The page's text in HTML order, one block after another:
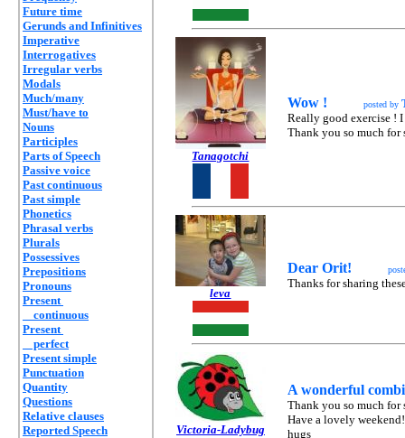
Future time
Gerunds and Infinitives
Imperative
Interrogatives
Irregular verbs
Modals
Much/many
Must/have to
Nouns
Participles
Parts of Speech
Passive voice
Past continuous
Past simple
Phonetics
Phrasal verbs
Plurals
Possessives
Prepositions
Pronouns
Present
continuous
Present
perfect
Present simple
Punctuation
Quantity
Questions
Relative clauses
Reported Speech
Tanagotchi
Wow ! posted by
Really good exercise !
Thank you so much for
leva
Dear Orit!
Thanks for sharing
Victoria-Ladybug
A wonderful
Thank you so much for
Have a lovely weekend!
hugs